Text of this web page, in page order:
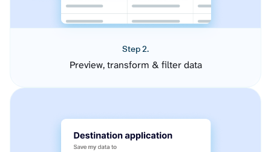
Step 2.
Preview, transform & filter data